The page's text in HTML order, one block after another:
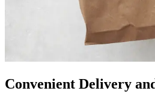
Convenient Delivery